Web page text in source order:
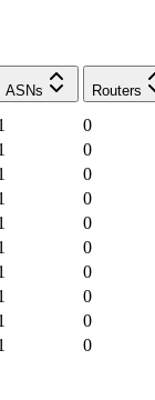
ASNs Routers
0
0
0
0
0
0
0
0
0
0